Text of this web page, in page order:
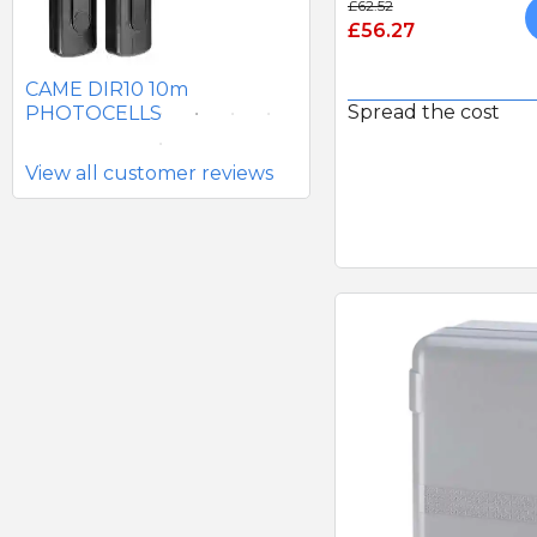
CAME DIR10 10m
PHOTOCELLS
SEAV 2241 180 DEGREE
View all customer reviews
£62.52
£56.27
Spread the cost